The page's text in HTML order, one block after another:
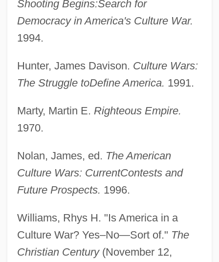
Shooting Begins:Search for
Democracy in America's Culture War.
1994.
Hunter, James Davison. Culture Wars:
The Struggle toDefine America. 1991.
Marty, Martin E. Righteous Empire.
1970.
Nolan, James, ed. The American
Culture Wars: CurrentContests and
Future Prospects. 1996.
Williams, Rhys H. "Is America in a
Culture War? Yes–No—Sort of." The
Christian Century(November 12,
Culture Industries, Media As
Culture Heroes
Culture Club